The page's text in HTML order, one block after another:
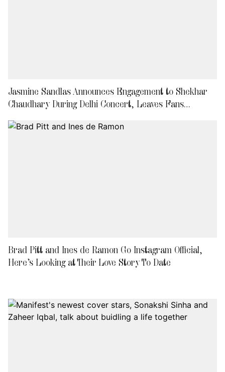
Jasmine Sandlas Announces Engagement to Shekhar
Chaudhary During Delhi Concert, Leaves Fans
Brad Pitt and Ines de Ramon Go Instagram Official,
Here’s Looking at Their Love Story To Date